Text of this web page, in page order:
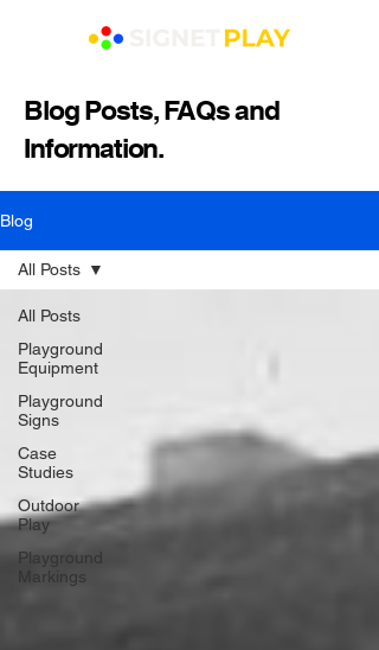
Blog Posts, FAQs and
Information.
Blog
All Posts
Playground
Equipment
Playground
Signs
Case
Studies
Outdoor
Play
Playground
Markings
All Posts